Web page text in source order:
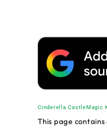
Cinderella CastleMagic
This page